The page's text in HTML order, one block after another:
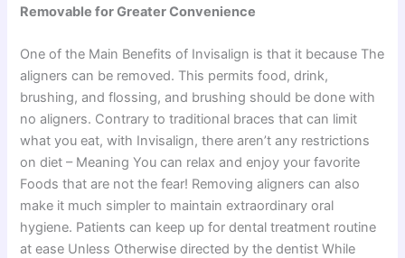
Removable for Greater Convenience
One of the Main Benefits of Invisalign is that it because The
aligners can be removed. This permits food, drink,
brushing, and flossing, and brushing should be done with
no aligners. Contrary to traditional braces that can limit
what you eat, with Invisalign, there aren’t any restrictions
on diet – Meaning You can relax and enjoy your favorite
Foods that are not the fear! Removing aligners can also
make it much simpler to maintain extraordinary oral
hygiene. Patients can keep up for dental treatment routine
at ease Unless Otherwise directed by the dentist While